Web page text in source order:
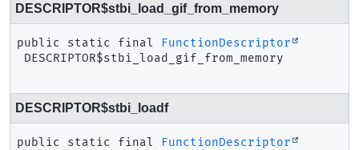
DESCRIPTOR$stbi_load_gif_from_memory
public static final
FunctionDescriptor
DESCRIPTOR$stbi_load_gif_from_memory
DESCRIPTOR$stbi_loadf
public static final
FunctionDescriptor